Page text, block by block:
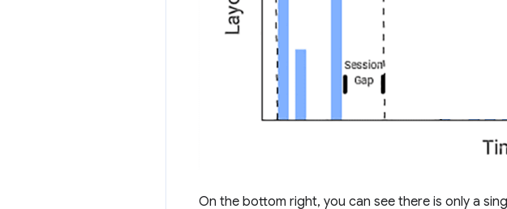
On the bottom right, you can see there is only a